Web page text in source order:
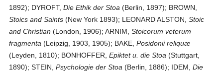
1892); DYROFT,Die Ethik der Stoa (Berlin, 1897); BROWN,
Stoics and Saints (New York 1893); LEONARD ALSTON,Stoic
and Christian (London, 1906); ARNIM,Stoicorum veterum
fragmenta (Leipzig, 1903, 1905); BAKE,Posidonii reliquæ
(Leyden, 1810); BONHOFFER,Epiktet u. die Stoa (Stuttgart,
1890); STEIN,Psychologie der Stoa (Berlin, 1886); IDEM,Die